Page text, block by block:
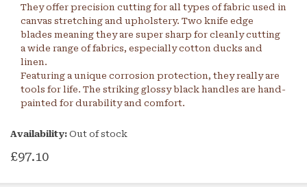
They offer precision cutting for all types of fabric used in
canvas stretching and upholstery. Two knife edge
blades meaning they are super sharp for cleanly cutting
a wide range of fabrics, especially cotton ducks and
linen.
Featuring a unique corrosion protection, they really are
tools for life. The striking glossy black handles are hand-
painted for durability and comfort.
Availability: Out of stock
£97.10